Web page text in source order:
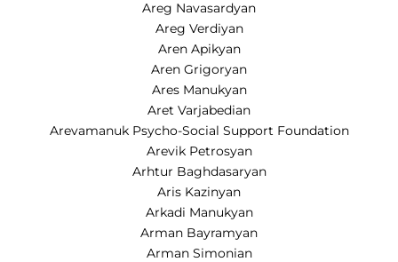
Areg Navasardyan
Areg Verdiyan
Aren Apikyan
Aren Grigoryan
Ares Manukyan
Aret Varjabedian
Arevamanuk Psycho-Social Support Foundation
Arevik Petrosyan
Arhtur Baghdasaryan
Aris Kazinyan
Arkadi Manukyan
Arman Bayramyan
Arman Simonian